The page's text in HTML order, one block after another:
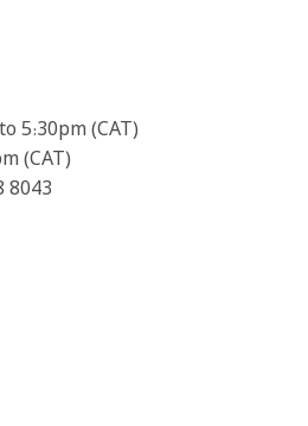
5:30pm (CAT)
(CAT)
8043